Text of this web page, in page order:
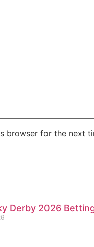
browser for the next
Derby 2026